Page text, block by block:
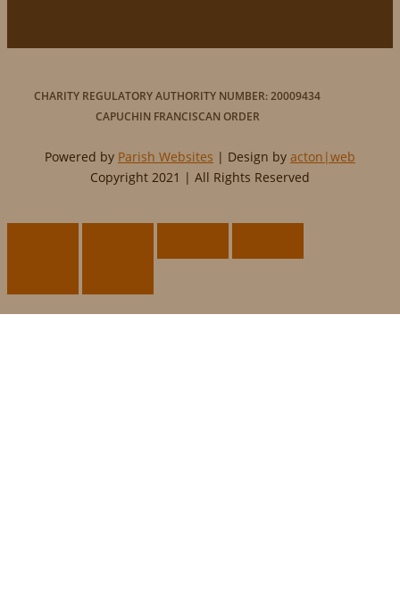
CHARITY REGULATORY AUTHORITY NUMBER: 20009434
CAPUCHIN FRANCISCAN ORDER
Powered by Parish Websites | Design by acton|web
Copyright 2021 | All Rights Reserved